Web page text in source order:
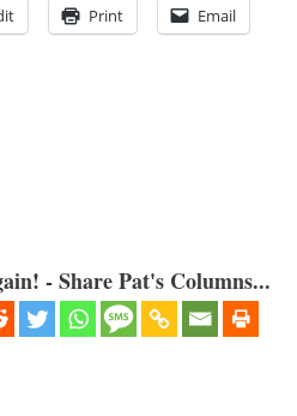
Print Email
- Share Pat's Columns...